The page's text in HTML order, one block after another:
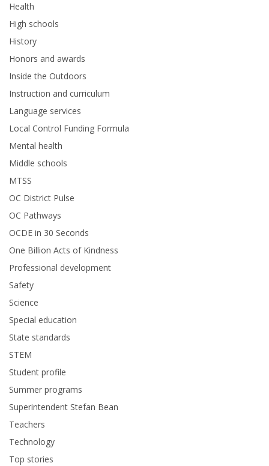
Health
High schools
History
Honors and awards
Inside the Outdoors
Instruction and curriculum
Language services
Local Control Funding Formula
Mental health
Middle schools
MTSS
OC District Pulse
OC Pathways
OCDE in 30 Seconds
One Billion Acts of Kindness
Professional development
Safety
Science
Special education
State standards
STEM
Student profile
Summer programs
Superintendent Stefan Bean
Teachers
Technology
Top stories